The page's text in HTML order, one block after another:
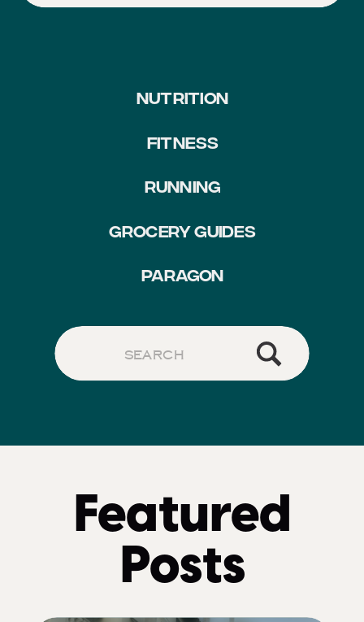
NUTRITION
FITNESS
RUNNING
GROCERY GUIDES
PARAGON
Search
for:
Featured
Posts